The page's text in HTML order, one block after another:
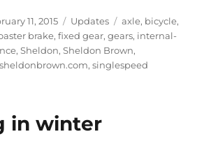
11, 2015 Categories
Updates Tags
axle, bicycle,
brake,fixed gear,gears, internal-
,Sheldon,Sheldon Brown,
sheldonbrown.com,singlespeed
in winter